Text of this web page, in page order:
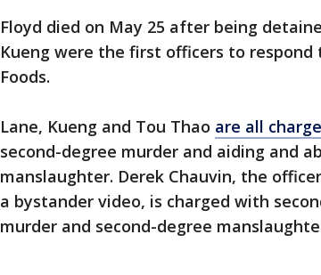
Floyd died on May 25 after being
Kueng were the first officers to
Foods.
Lane, Kueng and Tou Thao are all
second-degree murder and aiding and
manslaughter. Derek Chauvin, the
a bystander video, is charged with
murder and second-degree